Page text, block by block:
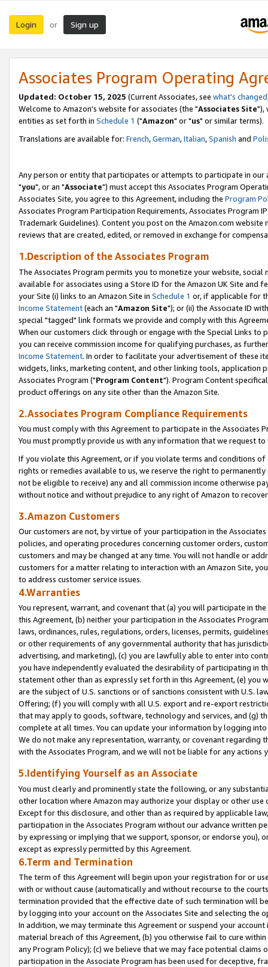
Login or Sign up
Associates Program Operating
Updated: October 15, 2025 (Current Associates, see what's changed
Welcome to Amazon's website for associates (the "Associates Site"),
entities as set forth in Schedule 1 ("Amazon" or "us" or similar terms).
Translations are available for: French,German,Italian,Spanish and
Any person or entity that participates or attempts to participate in our
"you", or an "Associate") must accept this Associates Program
Associates Site, you agree to this Agreement, including the Program
Associates Program Participation Requirements, Associates Program
Trademark Guidelines). Content you post on the Amazon.com
reviews that are created, edited, or removed in exchange for
1.Description of the Associates Program
The Associates Program permits you to monetize your website,
available for associates using a Store ID for the Amazon UK Site and
your Site (i) links to an Amazon Site in Schedule 1 or, if applicable for
Income Statement(each an "Amazon Site"); or (ii) the Associate ID
special "tagged" link formats we provide and comply with this
When our customers click through or engage with the Special Links
you can receive commission income for qualifying purchases, as
Income Statement. In order to facilitate your advertisement of these
widgets, links, marketing content, and other linking tools, application
Associates Program ("Program Content"). Program Content
product offerings on any site other than the Amazon Site.
2.Associates Program Compliance Requirements
You must comply with this Agreement to participate in the Associates
You must promptly provide us with any information that we request
If you violate this Agreement, or if you violate terms and conditions
rights or remedies available to us, we reserve the right to
not be eligible to receive) any and all commission income otherwise
without notice and without prejudice to any right of Amazon to
3.Amazon Customers
Our customers are not, by virtue of your participation in the
policies, and operating procedures concerning customer orders,
customers and may be changed at any time. You will not handle or
customers for a matter relating to interaction with an Amazon Site,
to address customer service issues.
4.Warranties
You represent, warrant, and covenant that (a) you will participate in
this Agreement, (b) neither your participation in the Associates
laws, ordinances, rules, regulations, orders, licenses, permits,
or other requirements of any governmental authority that has
advertising, and marketing), (c) you are lawfully able to enter into
you have independently evaluated the desirability of participating in
statement other than as expressly set forth in this Agreement, (e)
are the subject of U.S. sanctions or of sanctions consistent with U.S.
Offering; (f) you will comply with all U.S. export and re-export
that may apply to goods, software, technology and services, and (g)
complete at all times. You can update your information by logging
We do not make any representation, warranty, or covenant regarding
with the Associates Program, and we will not be liable for any actions
5.Identifying Yourself as an Associate
You must clearly and prominently state the following, or any
other location where Amazon may authorize your display or other
Except for this disclosure, and other than as required by applicable
participation in the Associates Program without our advance written
by expressing or implying that we support, sponsor, or endorse you),
except as expressly permitted by this Agreement.
6.Term and Termination
The term of this Agreement will begin upon your registration for or
with or without cause (automatically and without recourse to the
termination provided that the effective date of such termination will
by logging into your account on the Associates Site and selecting the
In addition, we may terminate this Agreement or suspend your
material breach of this Agreement, (b) you otherwise fail to cure
any Program Policy); (c) we believe that we may face potential
participation in the Associate Program has been used for deceptive,